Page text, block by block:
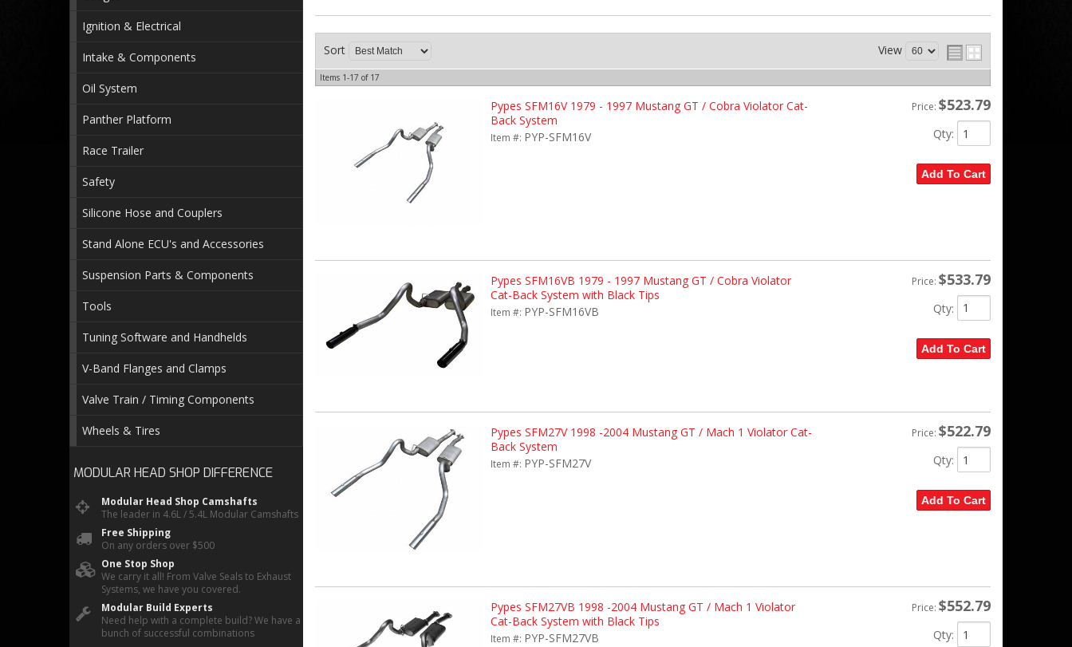
Sort View
Items 1-17 of 17
Pypes SFM16V 1979 - 1997 Mustang GT / Cobra Violator Cat-
Back System
Item #: PYP-SFM16V
Price: $523.79
Qty:
Add To Cart
Pypes SFM16VB 1979 - 1997 Mustang GT / Cobra Violator
Cat-Back System with Black Tips
Item #: PYP-SFM16VB
Price: $533.79
Qty:
Add To Cart
Pypes SFM27V 1998 -2004 Mustang GT / Mach 1 Violator Cat-
Back System
Item #: PYP-SFM27V
Price: $522.79
Qty:
Add To Cart
Pypes SFM27VB 1998 -2004 Mustang GT / Mach 1 Violator
Cat-Back System with Black Tips
Item #: PYP-SFM27VB
Price: $552.79
Qty:
Ignition & Electrical
Intake & Components
Oil System
Panther Platform
Race Trailer
Safety
Silicone Hose and Couplers
Stand Alone ECU's and Accessories
Suspension Parts & Components
Tools
Tuning Software and Handhelds
V-Band Flanges and Clamps
Valve Train / Timing Components
Wheels & Tires
MODULAR HEAD SHOP DIFFERENCE
Modular Head Shop Camshafts
The leader in 4.6L / 5.4L Modular Camshafts
Free Shipping
On any orders over $500
One Stop Shop
We carry it all! From Valve Seals to Exhaust
Systems, we have you covered.
Modular Build Experts
Need help with a complete build? We have a
bunch of successful combinations